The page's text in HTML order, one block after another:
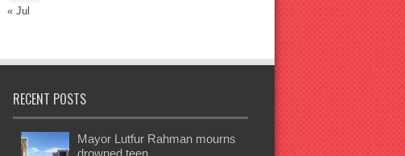
« Jul
RECENT POSTS
Mayor Lutfur Rahman mourns
drowned teen